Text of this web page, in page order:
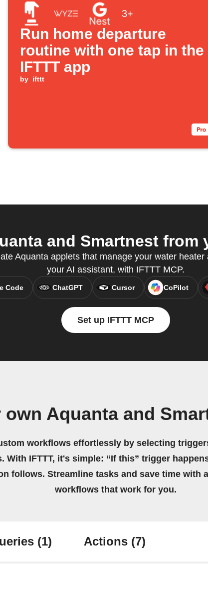
3+
Run home departure
routine with one tap in the
IFTTT app
by ifttt
and Smartnest from
Aquanta applets that manage your water heater
your AI assistant, with IFTTT MCP.
Code ChatGPT Cursor CoPilot
Set up IFTTT MCP
own Aquanta and
workflows effortlessly by selecting
With IFTTT, it's simple: “If this” trigger
follows. Streamline tasks and save time with
workflows that work for you.
(1) Actions (7)